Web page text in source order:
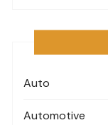
Auto
Automotive